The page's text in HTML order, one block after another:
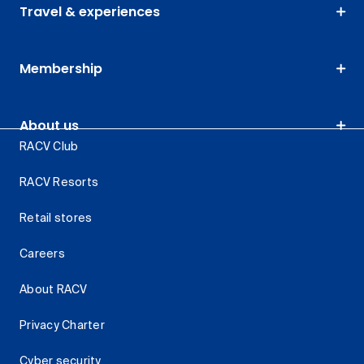
Travel & experiences
Membership
About us
RACV Club
RACV Resorts
Retail stores
Careers
About RACV
Privacy Charter
Cyber security